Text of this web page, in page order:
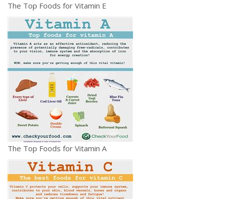
The Top Foods for Vitamin E
The Top Foods for Vitamin A